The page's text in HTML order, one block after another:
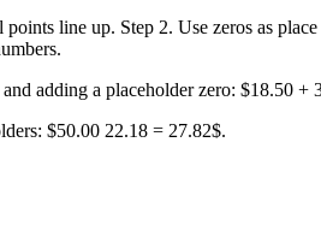
line up. Step 2. Use zeros as
adding a placeholder zero: $18.50 +
$50.00 22.18 = 27.82$.